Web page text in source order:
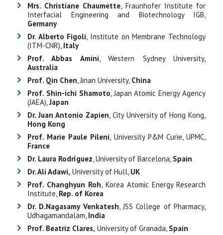
Mrs. Christiane Chaumette, Fraunhofer Institute for
Interfacial Engineering and Biotechnology IGB,
Germany
Dr. Alberto Figoli, Institute on Membrane Technology
(ITM-CNR), Italy
Prof. Abbas Amini, Western Sydney University,
Australia
Prof. Qin Chen, Jinan University, China
Prof. Shin-ichi Shamoto, Japan Atomic Energy Agency
(JAEA),Japan
Dr. Juan Antonio Zapien, City University of Hong Kong,
Hong Kong
Prof. Marie Paule Pileni, University P&M Curie, UPMC,
France
Dr. Laura Rodríguez, University of Barcelona, Spain
Dr. Ali Adawi, University of Hull, UK
Prof. Changhyun Roh, Korea Atomic Energy Research
Institute, Rep. of Korea
Dr. D.Nagasamy Venkatesh, JSS College of Pharmacy,
Udhagamandalam, India
Prof. Beatriz Clares, University of Granada, Spain